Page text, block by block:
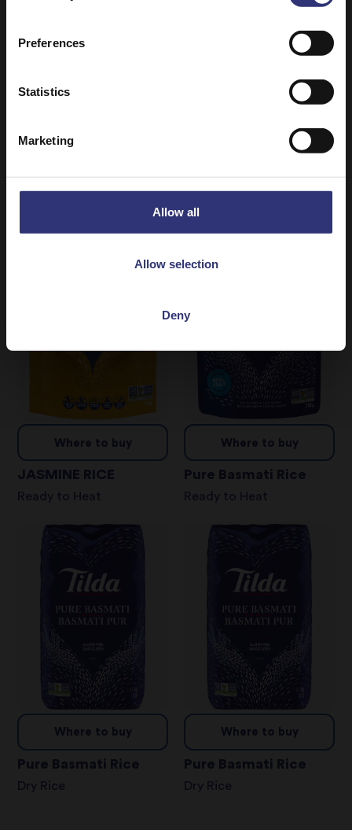
Preferences
Statistics
Marketing
Allow all
Allow selection
Deny
Where to buy
Dry Rice
Where to buy
JASMINE RICE
Ready to Heat
Where to buy
Pure Basmati Rice
Ready to Heat
Where to buy
Pure Basmati Rice
Dry Rice
Where to buy
Pure Basmati Rice
Dry Rice